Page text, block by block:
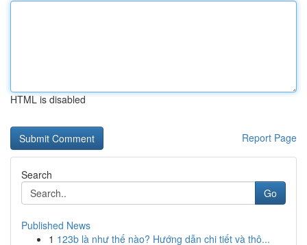
HTML is disabled
Report Page
Search
Go
Published News
1 123b là như thế nào? Hướng dẫn chi tiết và thô...